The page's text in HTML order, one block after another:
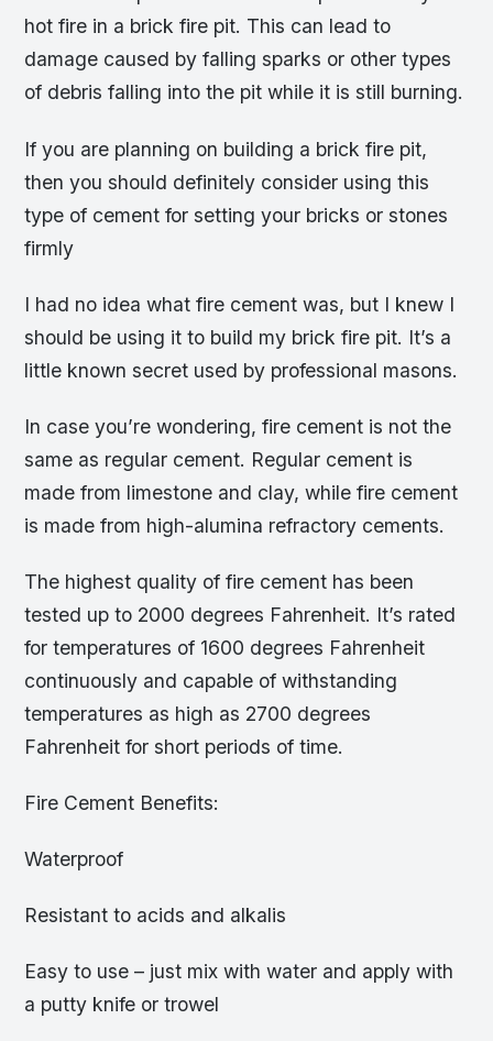
hot fire in a brick fire pit. This can lead to
damage caused by falling sparks or other types
of debris falling into the pit while it is still burning.
If you are planning on building a brick fire pit,
then you should definitely consider using this
type of cement for setting your bricks or stones
firmly
I had no idea what fire cement was, but I knew I
should be using it to build my brick fire pit. It’s a
little known secret used by professional masons.
In case you’re wondering, fire cement is not the
same as regular cement. Regular cement is
made from limestone and clay, while fire cement
is made from high-alumina refractory cements.
The highest quality of fire cement has been
tested up to 2000 degrees Fahrenheit. It’s rated
for temperatures of 1600 degrees Fahrenheit
continuously and capable of withstanding
temperatures as high as 2700 degrees
Fahrenheit for short periods of time.
Fire Cement Benefits:
Waterproof
Resistant to acids and alkalis
Easy to use – just mix with water and apply with
a putty knife or trowel